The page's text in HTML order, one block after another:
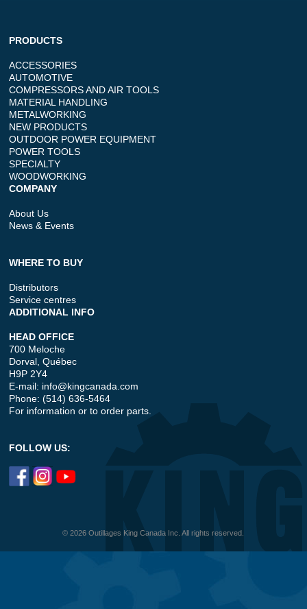
PRODUCTS
ACCESSORIES
AUTOMOTIVE
COMPRESSORS AND AIR TOOLS
MATERIAL HANDLING
METALWORKING
NEW PRODUCTS
OUTDOOR POWER EQUIPMENT
POWER TOOLS
SPECIALTY
WOODWORKING
COMPANY
About Us
News & Events
WHERE TO BUY
Distributors
Service centres
ADDITIONAL INFO
HEAD OFFICE
700 Meloche
Dorval, Québec
H9P 2Y4
E-mail: info@kingcanada.com
Phone: (514) 636-5464
For information or to order parts.
FOLLOW US:
© 2026 Outillages King Canada Inc. All rights reserved.